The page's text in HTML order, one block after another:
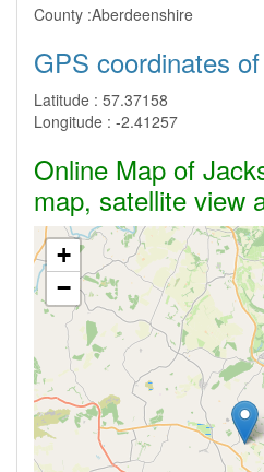
County :Aberdeenshire
GPS coordinates
Latitude : 57.37158
Longitude : -2.41257
Online Map of
map, satellite view
+
−